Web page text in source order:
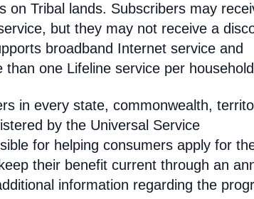
on Tribal lands. Subscribers may
but they may not receive a
broadband Internet service and
one Lifeline service per
in every state, commonwealth,
by the Universal Service
for helping consumers apply for
their benefit current through an
information regarding the